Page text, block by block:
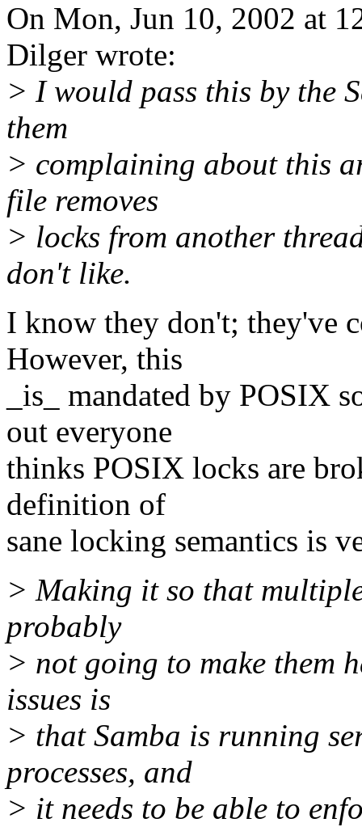
On Mon, Jun 10, 2002 at
Dilger wrote:
> I would pass this by the
them
> complaining about this
file removes
> locks from another
don't like.
I know they don't; they've
However, this
_is_ mandated by POSIX
out everyone
thinks POSIX locks are
definition of
sane locking semantics is
> Making it so that
probably
> not going to make them
issues is
> that Samba is running
processes, and
> it needs to be able to